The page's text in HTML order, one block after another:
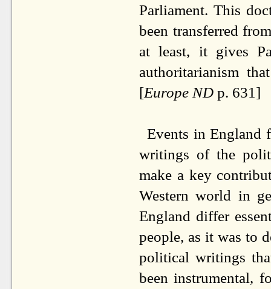
Parliament. This
been transferred
at least, it gives
authoritarianism
[Europe ND p. 631]
Events in England
writings of the
make a key
Western world in
England differ
people, as it was to
political writings
been instrumental,